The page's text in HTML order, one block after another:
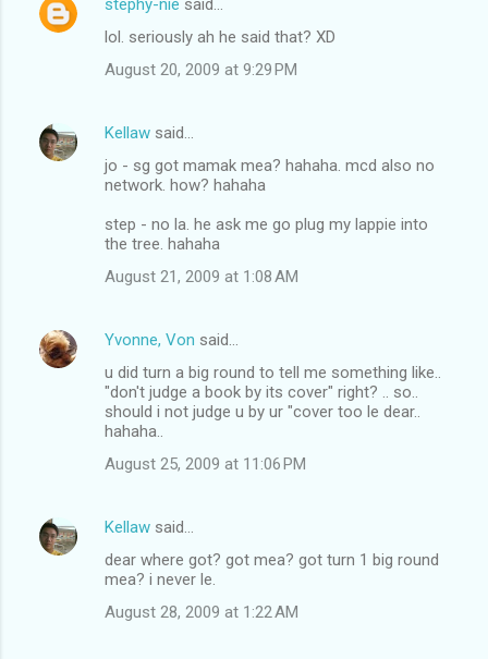
lol. seriously ah he said that? XD
August 20, 2009 at 9:29 PM
Kellaw said…
jo - sg got mamak mea? hahaha. mcd also no
network. how? hahaha
step - no la. he ask me go plug my lappie into
the tree. hahaha
August 21, 2009 at 1:08 AM
Yvonne, Von said…
u did turn a big round to tell me something like..
"don't judge a book by its cover" right? .. so..
should i not judge u by ur "cover too le dear..
hahaha..
August 25, 2009 at 11:06 PM
Kellaw said…
dear where got? got mea? got turn 1 big round
mea? i never le.
August 28, 2009 at 1:22 AM